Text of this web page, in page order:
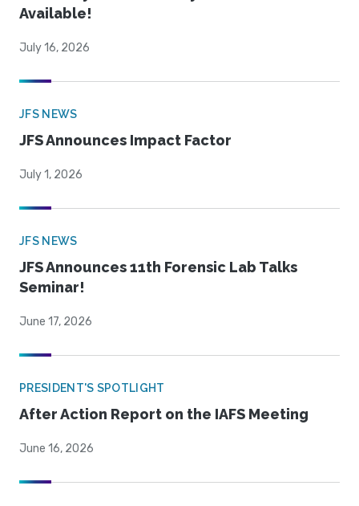
Available!
July 16, 2026
JFS NEWS
JFS Announces Impact Factor
July 1, 2026
JFS NEWS
JFS Announces 11th Forensic Lab Talks
Seminar!
June 17, 2026
PRESIDENT'S SPOTLIGHT
After Action Report on the IAFS Meeting
June 16, 2026